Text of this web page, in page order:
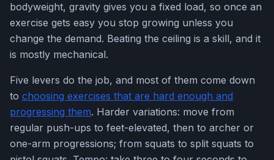
bodyweight, gravity gives you a fixed load, so once an
exercise gets easy you stop growing unless you
change the demand. Beating the ceiling is a skill, and it
is mostly mechanical.
Five levers do the job, and most of them come down
to choosing exercises that are hard enough and
progressing them. Harder variations: move from
regular push-ups to feet-elevated, then to archer or
one-arm progressions; from squats to split squats to